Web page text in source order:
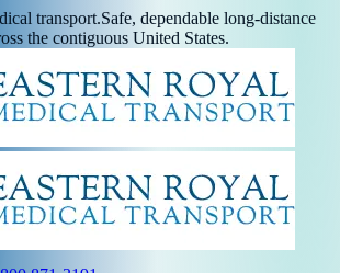
transport.Safe, dependable long-distance
the contiguous United States.